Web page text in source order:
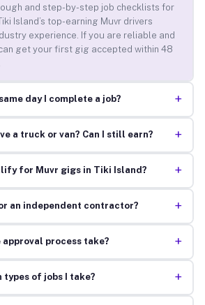
and step-by-step job checklists for
Island’s top-earning Muvr drivers
experience. If you are reliable and
get your first gig accepted within 48
day I complete a job? +
a truck or van? Can I still earn? +
for Muvr gigs in Tiki Island? +
an independent contractor? +
approval process take? +
types of jobs I take? +